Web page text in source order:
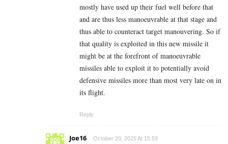
mostly have used up their fuel well before that
and are thus less manoeuvrable at that stage and
thus able to counteract target manouvering. So if
that quality is exploited in this new missile it
might be at the forefront of manoeuvrable
missiles able to exploit it to potentially avoid
defensive missiles more than most very late on in
its flight.
Reply
Joe16 October 20, 2025 At 15:59